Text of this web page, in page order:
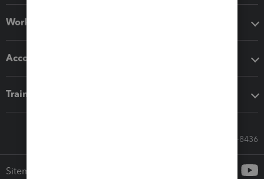
Workflow add-ons
Accounting solutions
Training & support
Call Sales: 833-564-8436
Sitemap